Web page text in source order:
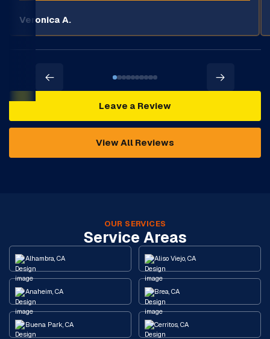
Veronica A.
Leave a Review
View All Reviews
OUR SERVICES
Service Areas
Alhambra, CA Aliso Viejo, CA
Anaheim, CA Brea, CA
Buena Park, CA Cerritos, CA